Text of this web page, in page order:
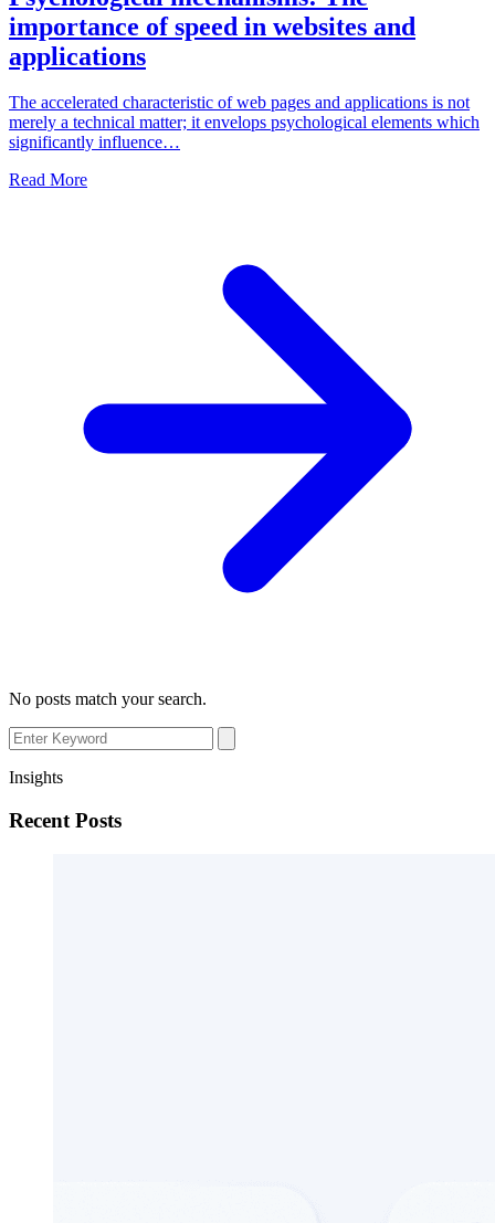
importance of speed in websites and
applications
The accelerated characteristic of web pages and applications is not
merely a technical matter; it envelops psychological elements which
significantly influence…
Read More
No posts match your search.
Insights
Recent Posts